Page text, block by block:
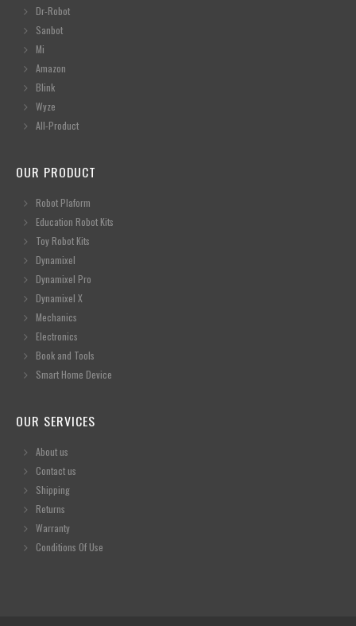
Dr-Robot
Sanbot
Mi
Amazon
Blink
Wyze
All-Product
OUR PRODUCT
Robot Plaform
Education Robot Kits
Toy Robot Kits
Dynamixel
Dynamixel Pro
Dynamixel X
Mechanics
Electronics
Book and Tools
Smart Home Device
OUR SERVICES
About us
Contact us
Shipping
Returns
Warranty
Conditions Of Use